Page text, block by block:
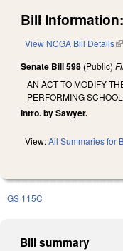
Bill Information:
View NCGA Bill Details
Senate Bill 598 (Public)
AN ACT TO MODIFY
PERFORMING
Intro. by Sawyer.
View:All Summaries for
GS 115C
Bill summary